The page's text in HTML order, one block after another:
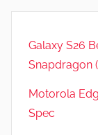
N
w
s
Galaxy S26
Snapdragon
Motorola
Spec